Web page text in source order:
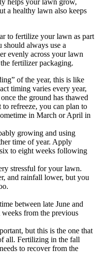
a healthy lawn also keeps
to fertilize your lawn as part
always use a
evenly across your lawn
fertilizer packaging.
of the year, this is like
timing varies every year,
the ground has thawed
refreeze, you can plan to
in March or April in
growing and using
time of year. Apply
to eight weeks following
stressful for your lawn.
and rainfall lower, but you
between late June and
from the previous
but this is the one that
all. Fertilizing in the fall
to recover from the